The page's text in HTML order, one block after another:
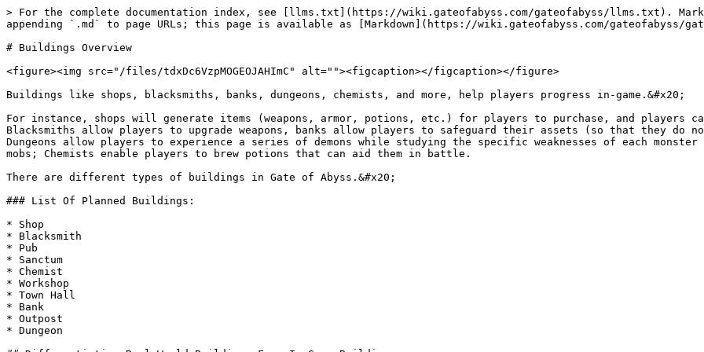
> For the complete documentation index, see [llms.txt](https://wiki.gateofabyss.com/gateofabyss/llms.txt).
appending `.md` to page URLs; this page is available as [Markdown](https://wiki.gateofabyss.com/gateofabyss/
# Buildings Overview
<figure><img src="/files/tdxDc6VzpMOGEOJAHImC" alt=""><figcaption></figcaption></figure>
Buildings like shops, blacksmiths, banks, dungeons, chemists, and more, help players progress in-game.&#x20;
For instance, shops will generate items (weapons, armor, potions, etc.) for players to purchase, and players
Blacksmiths allow players to upgrade weapons, banks allow players to safeguard their assets (so that they
Dungeons allow players to experience a series of demons while studying the specific weaknesses of each
mobs; Chemists enable players to brew potions that can aid them in battle.
There are different types of buildings in Gate of Abyss.&#x20;
### List Of Planned Buildings:
* Shop
* Blacksmith
* Pub
* Sanctum
* Chemist
* Workshop
* Town Hall
* Bank
* Outpost
* Dungeon